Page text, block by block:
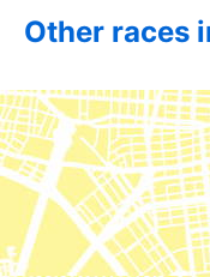
Other races